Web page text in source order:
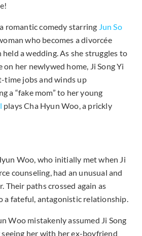
romantic comedy starring Jun So
who becomes a divorcée
a wedding. As she struggles to
her newlywed home, Ji Song Yi
time jobs and winds up
a “fake mom” to her young
plays Cha Hyun Woo, a prickly
Woo, who initially met when Ji
counseling, had an unusual and
Their paths crossed again as
a fateful, antagonistic relationship.
Woo mistakenly assumed Ji Song
her with her ex-boyfriend